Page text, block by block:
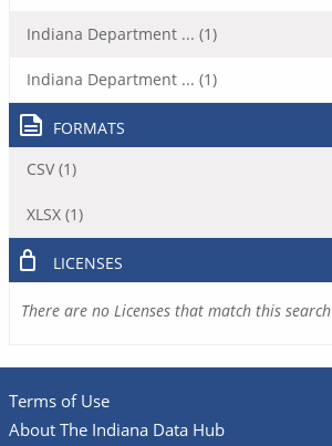
Indiana Department ... (1)
Indiana Department ... (1)
FORMATS
CSV (1)
XLSX (1)
LICENSES
There are no Licenses that match this search
Terms of Use
About The Indiana Data Hub